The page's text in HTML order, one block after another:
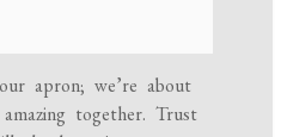
apron; we’re about
together. Trust